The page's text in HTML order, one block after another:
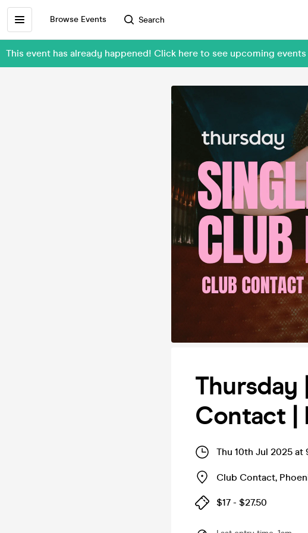
Browse Events Search
This event has already happened! Click here to see upcoming
Thursday
Contact |
Thu 10th Jul 2025 at
Club Contact,
$17 - $27.50